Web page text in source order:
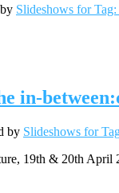
Slideshows for
in-
by Slideshows for
19th & 20th